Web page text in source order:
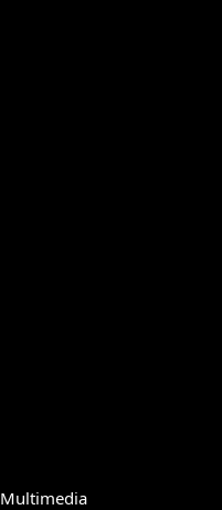
Multimedia